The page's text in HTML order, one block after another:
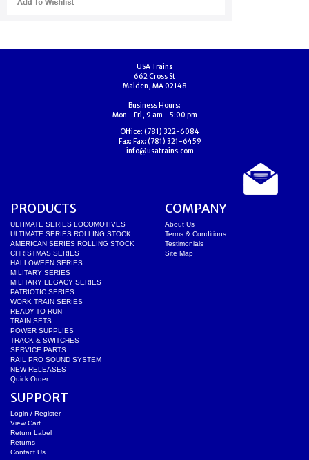
USA Trains
662 Cross St
Malden, MA 02148
Business Hours:
Mon - Fri, 9 am - 5:00 pm
Office: (781) 322-6084
Fax: Fax: (781) 321-6459
info@usatrains.com
PRODUCTS
ULTIMATE SERIES LOCOMOTIVES
ULTIMATE SERIES ROLLING STOCK
AMERICAN SERIES ROLLING STOCK
CHRISTMAS SERIES
HALLOWEEN SERIES
MILITARY SERIES
MILITARY LEGACY SERIES
PATRIOTIC SERIES
WORK TRAIN SERIES
READY-TO-RUN
TRAIN SETS
POWER SUPPLIES
TRACK & SWITCHES
SERVICE PARTS
RAIL PRO SOUND SYSTEM
NEW RELEASES
Quick Order
COMPANY
About Us
Terms & Conditions
Testimonials
Site Map
SUPPORT
Login / Register
View Cart
Return Label
Returns
Contact Us